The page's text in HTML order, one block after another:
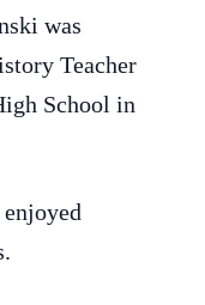
was
Teacher
School in